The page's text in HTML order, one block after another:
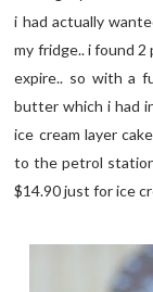
i had actually
my fridge.. i found
expire.. so with a
butter which i had
ice cream layer
to the petrol station
$14.90 just for ice